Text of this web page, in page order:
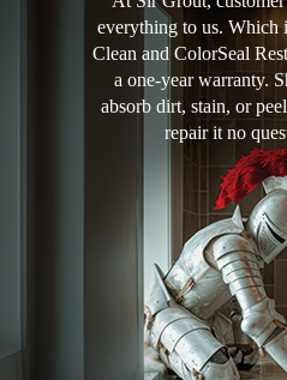
everything to us. Which
Clean and ColorSeal
a one-year warranty.
absorb dirt, stain, or
repair it no